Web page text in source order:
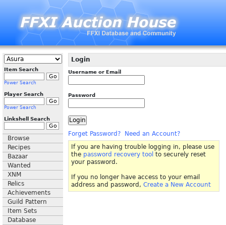
Item Search
Power Search
Player Search
Power Search
Linkshell Search
Browse
Recipes
Bazaar
Wanted
XNM
Relics
Achievements
Guild Pattern
Item Sets
Database
Login
Username or Email
Password
Forget Password?
Need an Account?
If you are having trouble logging in, please use
the password recovery tool to securely reset
your password.
If you no longer have access to your email
address and password, Create a New Account